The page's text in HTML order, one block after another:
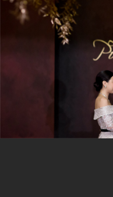
GRAND BALLROOM
Any functions of your
can house up to 800
and entertainments,
panoramic views of the
oriented and effective
our 200 seating
will ensure your
roles in catering toward
haunting corporate and